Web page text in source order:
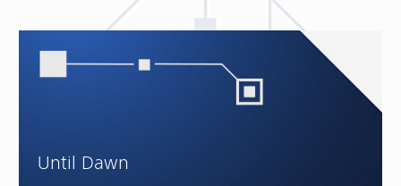
Until Dawn